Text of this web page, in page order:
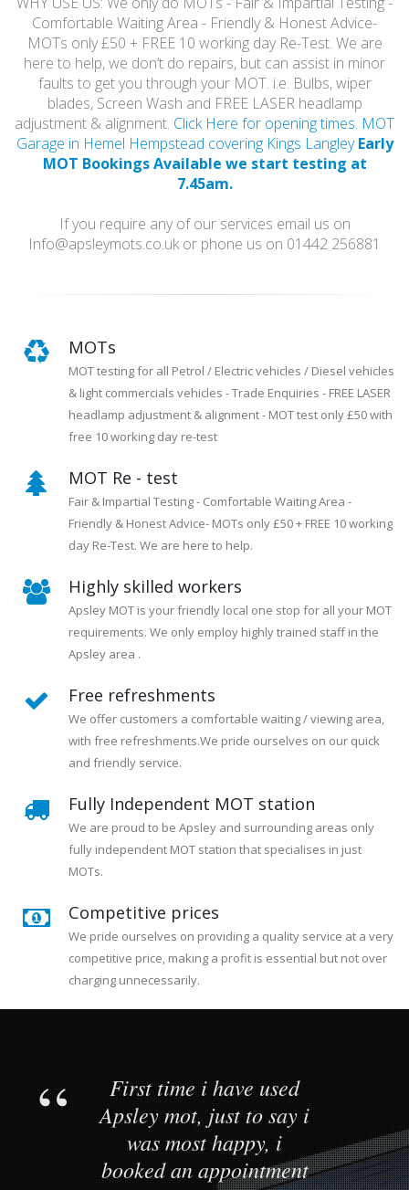
Comfortable Waiting Area - Friendly & Honest Advice-
MOTs only £50 + FREE 10 working day Re-Test. We are
here to help, we don’t do repairs, but can assist in minor
faults to get you through your MOT. i.e. Bulbs, wiper
blades, Screen Wash and FREE LASER headlamp
adjustment & alignment. Click Here for opening times. MOT
Garage in Hemel Hempstead covering Kings LangleyEarly
MOT Bookings Available we start testing at
7.45am.
If you require any of our services email us on
Info@apsleymots.co.uk or phone us on 01442 256881
MOTs
MOT testing for all Petrol / Electric vehicles / Diesel vehicles
& light commercials vehicles - Trade Enquiries - FREE LASER
headlamp adjustment & alignment - MOT test only £50 with
free 10 working day re-test
MOT Re - test
Fair & Impartial Testing - Comfortable Waiting Area -
Friendly & Honest Advice- MOTs only £50 + FREE 10 working
day Re-Test. We are here to help.
Highly skilled workers
Apsley MOT is your friendly local one stop for all your MOT
requirements. We only employ highly trained staff in the
Apsley area .
Free refreshments
We offer customers a comfortable waiting / viewing area,
with free refreshments.We pride ourselves on our quick
and friendly service.
Fully Independent MOT station
We are proud to be Apsley and surrounding areas only
fully independent MOT station that specialises in just
MOTs.
Competitive prices
We pride ourselves on providing a quality service at a very
competitive price, making a profit is essential but not over
charging unnecessarily.
First time i have used
Apsley mot, just to say i
was most happy, i
booked an appointment